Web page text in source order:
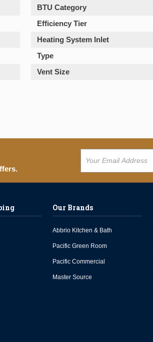
BTU Category
Efficiency Tier
Heating System Inlet
Type
Vent Size
Our Brands
Abbrio Kitchen & Bath
Pacific Green Room
Pacific Commercial
Master Source